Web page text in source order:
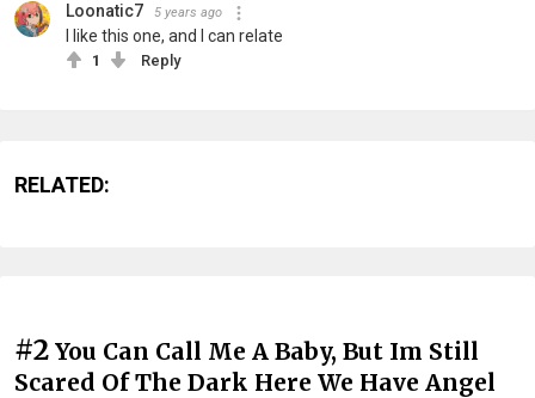
Loonatic7 5 years ago
I like this one, and I can relate
1 Reply
RELATED:
#2 You Can Call Me A Baby, But Im Still
Scared Of The Dark Here We Have Angel